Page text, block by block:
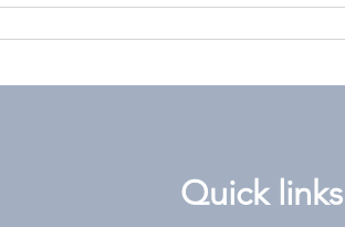
Quick links